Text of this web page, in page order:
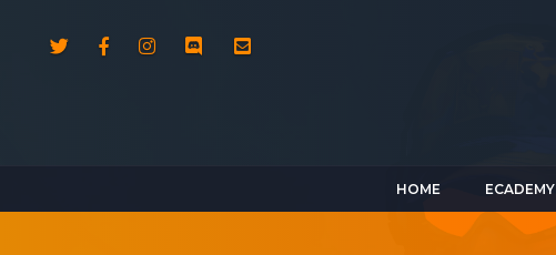
HOME ECADEMY